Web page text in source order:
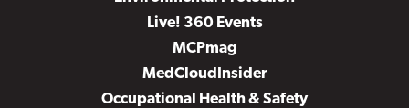
Live! 360 Events
MCPmag
MedCloudInsider
Occupational Health & Safety